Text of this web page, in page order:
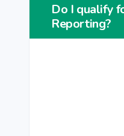
Do I qualify
Reporting?